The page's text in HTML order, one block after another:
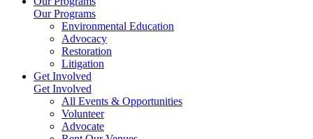
Our Programs
Environmental Education
Advocacy
Restoration
Litigation
Get Involved
Get Involved
All Events & Opportunities
Volunteer
Advocate